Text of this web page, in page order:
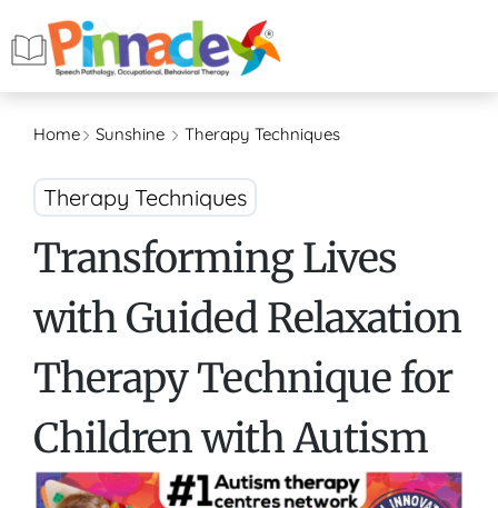
Home Sunshine Therapy Techniques
Therapy Techniques
Transforming Lives
with Guided Relaxation
Therapy Technique for
Children with Autism